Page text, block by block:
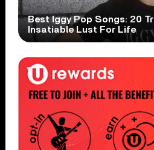
Best Iggy Pop Songs: 20
Insatiable Lust For Life